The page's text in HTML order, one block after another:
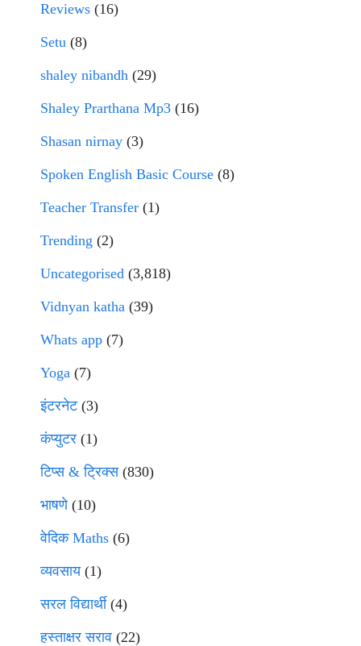
Reviews (16)
Setu (8)
shaley nibandh (29)
Shaley Prarthana Mp3 (16)
Shasan nirnay (3)
Spoken English Basic Course (8)
Teacher Transfer (1)
Trending (2)
Uncategorised (3,818)
Vidnyan katha (39)
Whats app (7)
Yoga (7)
इंटरनेट(3)
कंप्युटर (1)
टिप्स & ट्रिक्स(830)
भाषणे(10)
वेदिक Maths (6)
व्यवसाय(1)
सरल विद्यार्थी(4)
हस्ताक्षर सराव (22)